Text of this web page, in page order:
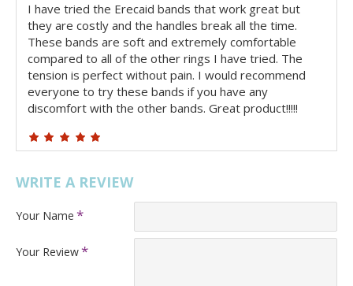
I have tried the Erecaid bands that work great but
they are costly and the handles break all the time.
These bands are soft and extremely comfortable
compared to all of the other rings I have tried. The
tension is perfect without pain. I would recommend
everyone to try these bands if you have any
discomfort with the other bands. Great product!!!!!
WRITE A REVIEW
Your Name
Your Review